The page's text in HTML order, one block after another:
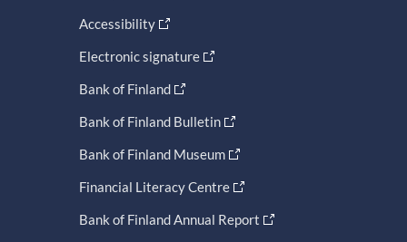
Accessibility
Electronic signature
Bank of Finland
Bank of Finland Bulletin
Bank of Finland Museum
Financial Literacy Centre
Bank of Finland Annual Report